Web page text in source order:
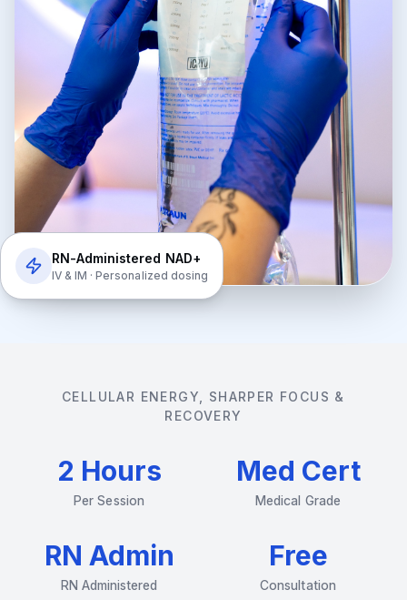
RN-Administered NAD+
IV & IM · Personalized dosing
CELLULAR ENERGY, SHARPER FOCUS &
RECOVERY
2 Hours
Per Session
Med Cert
Medical Grade
RN Admin
RN Administered
Free
Consultation